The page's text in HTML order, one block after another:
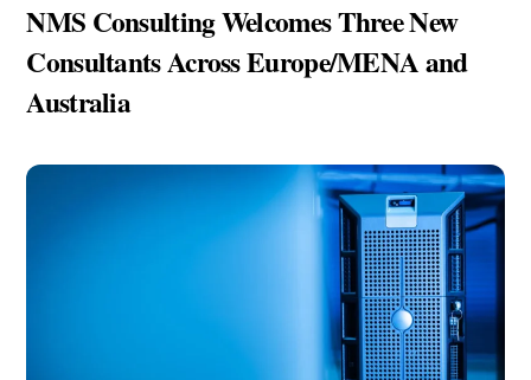
NMS Consulting Welcomes Three New
Consultants Across Europe/MENA and
Australia